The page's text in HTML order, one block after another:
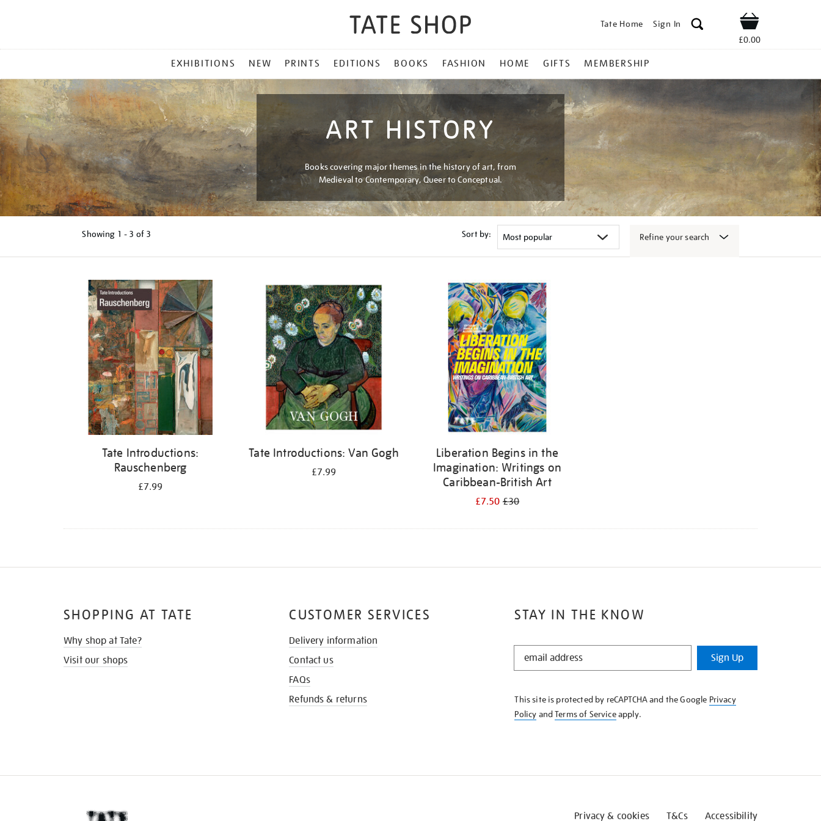
Tate Home Sign In Shop
£0.00
MENU
EXHIBITIONS NEW PRINTS EDITIONS BOOKS FASHION HOME GIFTS MEMBERSHIP
ART HISTORY
Books covering major themes in the history of art, from
Medieval to Contemporary, Queer to Conceptual.
Showing 1 - 3 of 3 Sort by: Refine your search
Tate Introductions:
Rauschenberg
£7.99
Tate Introductions: Van Gogh
£7.99
Liberation Begins in the
Imagination: Writings on
Caribbean-British Art
£7.50£30
STAY IN THE KNOW
STAY
KNOW
Sign Up
This site is protected by reCAPTCHA and the Google Privacy
Policy andTerms of Serviceapply.
SHOPPING AT TATE
Why shop at Tate?
Visit our shops
CUSTOMER SERVICES
Delivery information
Contact us
FAQs
Refunds & returns
Privacy & cookies T&Cs Accessibility